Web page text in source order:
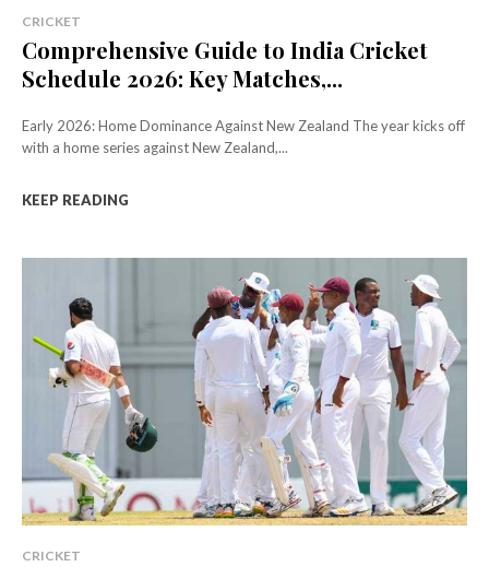
CRICKET
Comprehensive Guide to India Cricket
Schedule 2026: Key Matches,...
Early 2026: Home Dominance Against New Zealand The year kicks off
with a home series against New Zealand,...
KEEP READING
CRICKET